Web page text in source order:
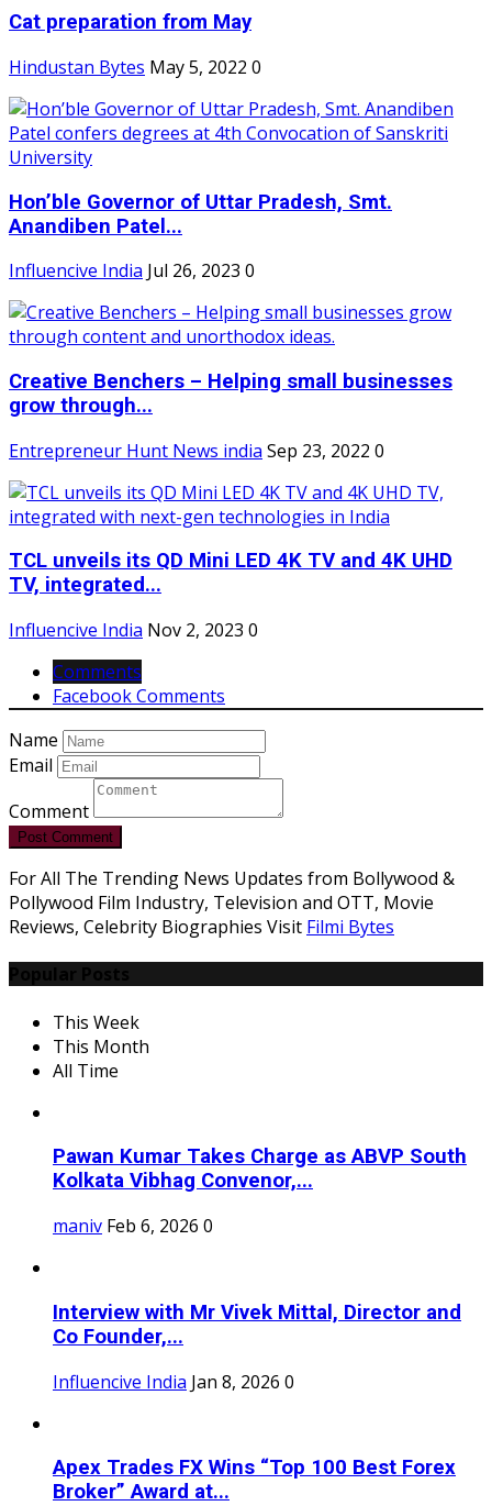
Cat preparation from May
Hindustan Bytes May 5, 2022 0
Hon’ble Governor of Uttar Pradesh, Smt.
Anandiben Patel...
Influencive India Jul 26, 2023 0
Creative Benchers – Helping small businesses
grow through...
Entrepreneur Hunt News india Sep 23, 2022 0
TCL unveils its QD Mini LED 4K TV and 4K UHD
TV, integrated...
Influencive India Nov 2, 2023 0
Comments
Facebook Comments
Name
Email
Comment
Post Comment
For All The Trending News Updates from Bollywood &
Pollywood Film Industry, Television and OTT, Movie
Reviews, Celebrity Biographies Visit Filmi Bytes
This Week
This Month
All Time
Pawan Kumar Takes Charge as ABVP South
Kolkata Vibhag Convenor,...
maniv Feb 6, 2026 0
Interview with Mr Vivek Mittal, Director and
Co Founder,...
Influencive India Jan 8, 2026 0
Apex Trades FX Wins “Top 100 Best Forex
Broker” Award at...